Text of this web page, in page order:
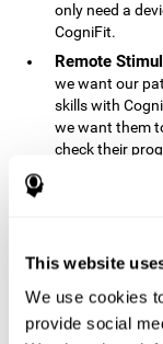
This website
We use cookies
provide social
only need a
CogniFit.
Remote
we want our
skills with
we want them
check their
CogniFit are
Complete :
sessions, so
our needs.